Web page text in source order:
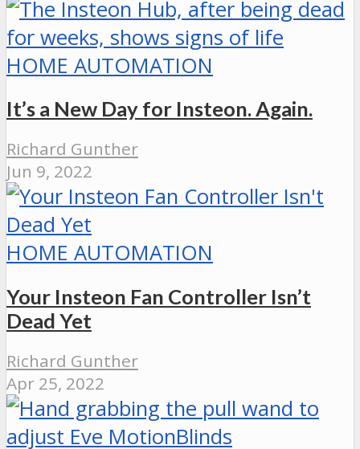
HOME AUTOMATION
It’s a New Day for Insteon. Again.
Richard Gunther
Jun 9, 2022
HOME AUTOMATION
Your Insteon Fan Controller Isn’t
Dead Yet
Richard Gunther
Apr 25, 2022